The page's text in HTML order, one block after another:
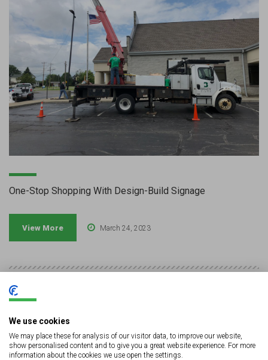
One-Stop Shopping With Design-Build Signage
View More March 24, 2023
We use cookies
We may place these for analysis of our visitor data, to improve our website,
show personalised content and to give you a great website experience. For more
information about the cookies we use open the settings.